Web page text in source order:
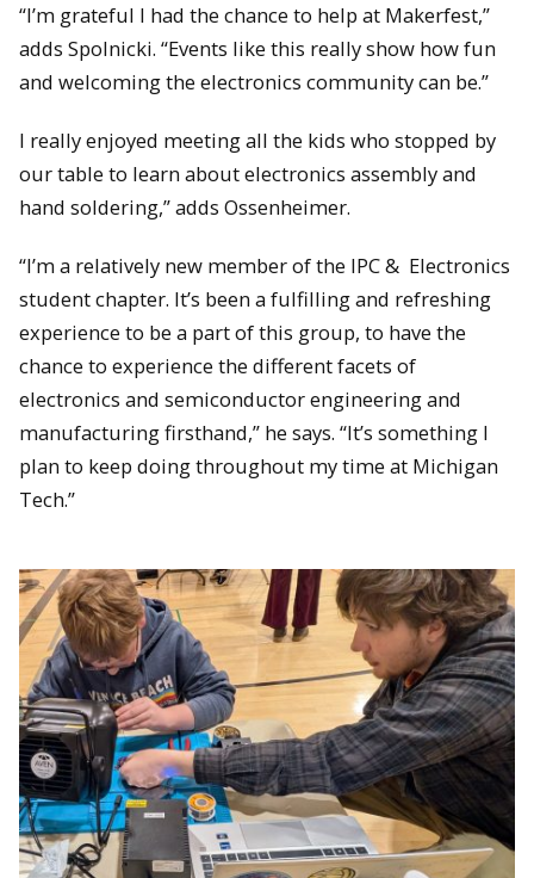
“I’m grateful I had the chance to help at Makerfest,”
adds Spolnicki. “Events like this really show how fun
and welcoming the electronics community can be.”
I really enjoyed meeting all the kids who stopped by
our table to learn about electronics assembly and
hand soldering,” adds Ossenheimer.
“I’m a relatively new member of the IPC & Electronics
student chapter. It’s been a fulfilling and refreshing
experience to be a part of this group, to have the
chance to experience the different facets of
electronics and semiconductor engineering and
manufacturing firsthand,” he says. “It’s something I
plan to keep doing throughout my time at Michigan
Tech.”